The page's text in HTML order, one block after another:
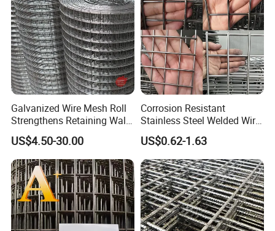
Galvanized Wire Mesh Roll
Strengthens Retaining Walls
Controls Erosion
US$4.50-30.00
Corrosion Resistant
Stainless Steel Welded Wire
Mesh Panel for Ground
Long Lasting Security
Fences Harsh Environment
Partitions and Marine
Applications
US$0.62-1.63